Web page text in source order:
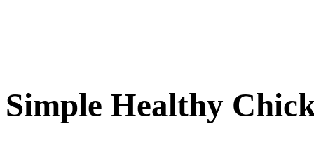
Simple Healthy